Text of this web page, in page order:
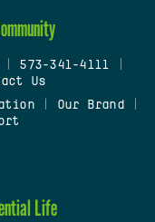
573-341-4111
Us
| Our Brand|
Life